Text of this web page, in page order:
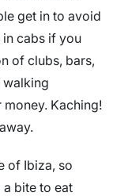
get in to avoid
cabs if you
of clubs, bars,
walking
Kaching!
of Ibiza, so
bite to eat